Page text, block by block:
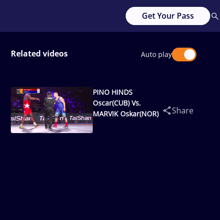
Get Your Pass
Related videos Auto play
PINO HINDS
Oscar(CUB) Vs.
MARVIK Oskar(NOR)
Share